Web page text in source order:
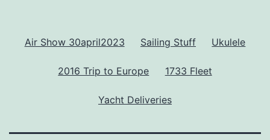
Air Show 30april2023 Sailing Stuff Ukulele
2016 Trip to Europe 1733 Fleet
Yacht Deliveries